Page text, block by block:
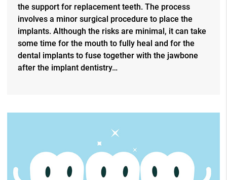
the support for replacement teeth. The process
involves a minor surgical procedure to place the
implants. Although the risks are minimal, it can take
some time for the mouth to fully heal and for the
dental implants to fuse together with the jawbone
after the implant dentistry…